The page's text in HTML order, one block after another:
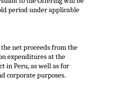
period under applicable
net proceeds from the
expenditures at the
in Peru, as well as for
corporate purposes.